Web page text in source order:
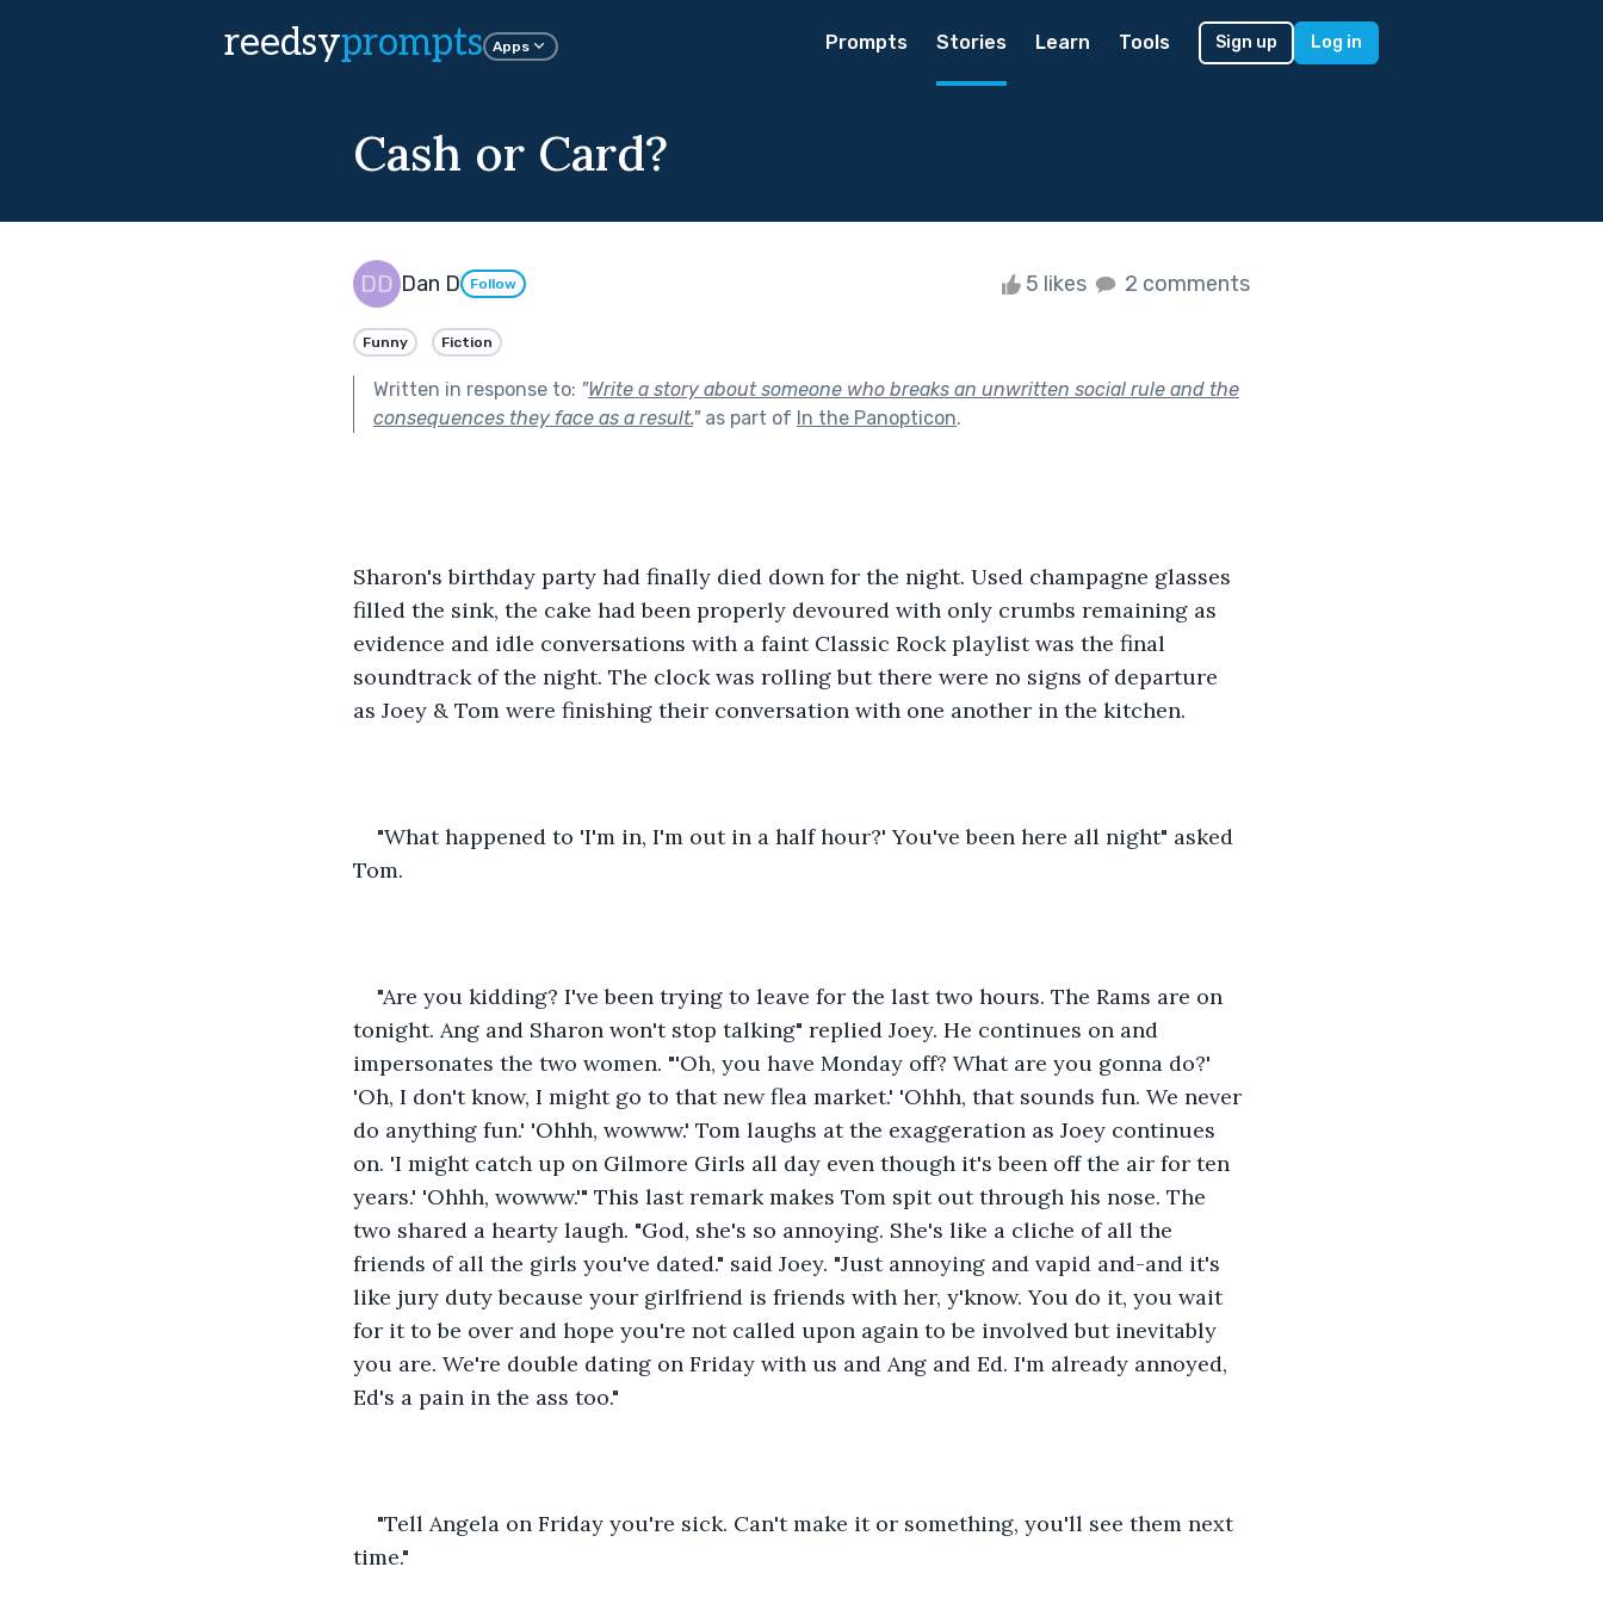
reedsyprompts Apps Prompts Stories Learn Tools Sign up Log in
Cash or Card?
Dan D Follow 5 likes 2 comments
Funny Fiction
Written in response to: "Write a story about someone who breaks an unwritten social rule and the
consequences they face as a result."as part of In the Panopticon.
Sharon's birthday party had finally died down for the night. Used champagne glasses
filled the sink, the cake had been properly devoured with only crumbs remaining as
evidence and idle conversations with a faint Classic Rock playlist was the final
soundtrack of the night. The clock was rolling but there were no signs of departure
as Joey & Tom were finishing their conversation with one another in the kitchen.
"What happened to 'I'm in, I'm out in a half hour?' You've been here all night" asked
Tom.
"Are you kidding? I've been trying to leave for the last two hours. The Rams are on
tonight. Ang and Sharon won't stop talking" replied Joey. He continues on and
impersonates the two women. "'Oh, you have Monday off? What are you gonna do?'
'Oh, I don't know, I might go to that new flea market.' 'Ohhh, that sounds fun. We never
do anything fun.' 'Ohhh, wowww.' Tom laughs at the exaggeration as Joey continues
on. 'I might catch up on Gilmore Girls all day even though it's been off the air for ten
years.' 'Ohhh, wowww.'" This last remark makes Tom spit out through his nose. The
two shared a hearty laugh. "God, she's so annoying. She's like a cliche of all the
friends of all the girls you've dated." said Joey. "Just annoying and vapid and-and it's
like jury duty because your girlfriend is friends with her, y'know. You do it, you wait
for it to be over and hope you're not called upon again to be involved but inevitably
you are. We're double dating on Friday with us and Ang and Ed. I'm already annoyed,
Ed's a pain in the ass too."
"Tell Angela on Friday you're sick. Can't make it or something, you'll see them next
time."